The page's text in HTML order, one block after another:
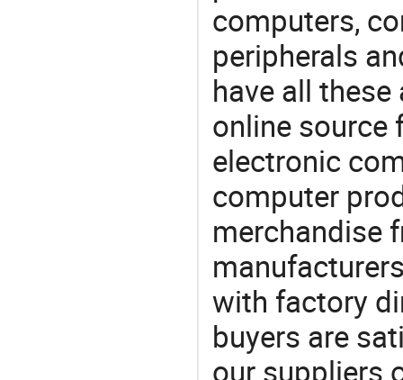
computers,
peripherals
have all
online source
electronic
computer
merchandise
with factory
buyers are
our suppliers